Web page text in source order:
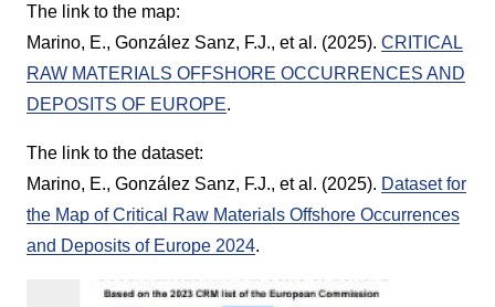
The link to the map:
Marino, E., González Sanz, F.J., et al. (2025). CRITICAL
RAW MATERIALS OFFSHORE OCCURRENCES AND
DEPOSITS OF EUROPE.
The link to the dataset:
Marino, E., González Sanz, F.J., et al. (2025). Dataset for
the Map of Critical Raw Materials Offshore Occurrences
and Deposits of Europe 2024.